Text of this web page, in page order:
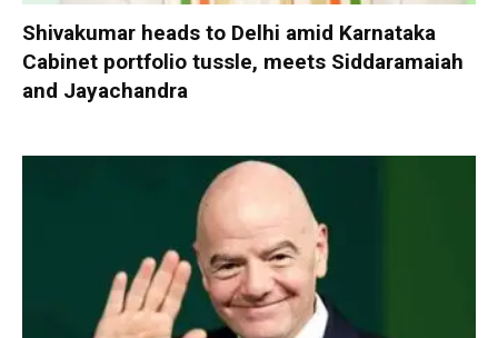
Shivakumar heads to Delhi amid Karnataka
Cabinet portfolio tussle, meets Siddaramaiah
and Jayachandra